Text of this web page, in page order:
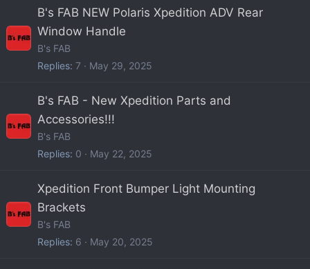
B's FAB NEW Polaris Xpedition ADV Rear
Window Handle
B's FAB
Replies 7 May 29, 2025
B's FAB - New Xpedition Parts and
Accessories!!!
B's FAB
Replies 0 May 22, 2025
Xpedition Front Bumper Light Mounting
Brackets
B's FAB
Replies 6 May 20, 2025